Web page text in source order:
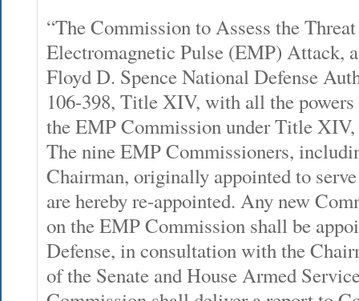
“The Commission to Assess the
Electromagnetic Pulse (EMP) Attack,
Floyd D. Spence National Defense
106-398, Title XIV, with all the
the EMP Commission under Title XIV,
The nine EMP Commissioners,
Chairman, originally appointed to
are hereby re-appointed. Any new
on the EMP Commission shall be
Defense, in consultation with the
of the Senate and House Armed